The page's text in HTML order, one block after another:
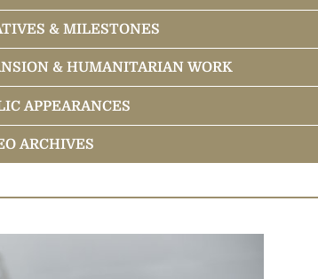
Leadership
Center
of the Scientology Religion
& MILESTONES
Higher Religious Levels
& HUMANITARIAN WORK
to the World
Social Betterment Campaigns
APPEARANCES
Introduction to Scientology
Know David Miscavige
ARCHIVES